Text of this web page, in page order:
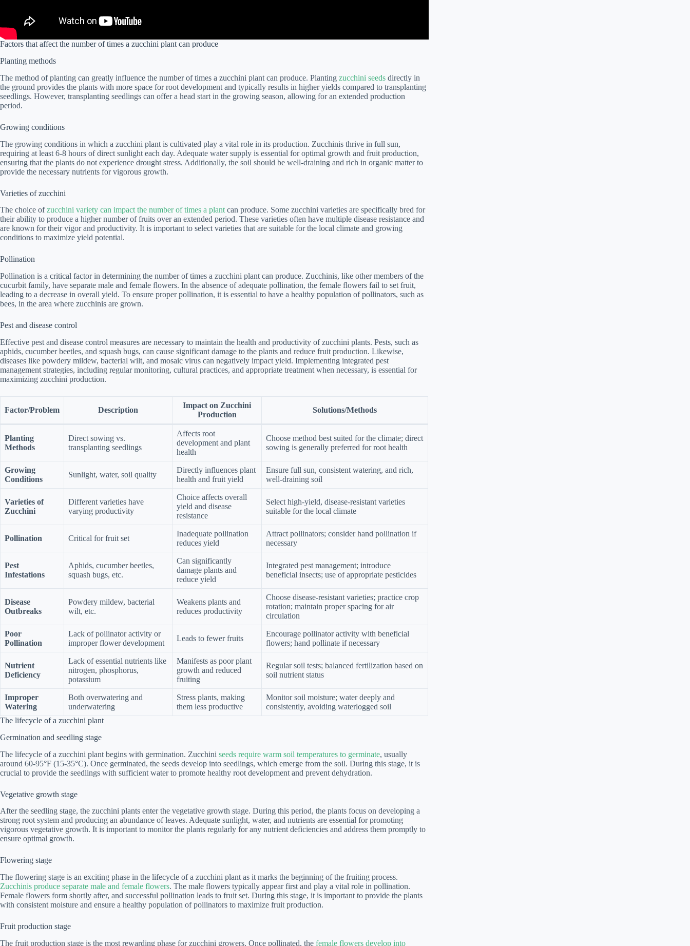
Factors that affect the number of times a zucchini plant can produce
Planting methods
The method of planting can greatly influence the number of times a zucchini plant can produce. Planting zucchini seeds directly in
the ground provides the plants with more space for root development and typically results in higher yields compared to transplanting
seedlings. However, transplanting seedlings can offer a head start in the growing season, allowing for an extended production
period.
Growing conditions
The growing conditions in which a zucchini plant is cultivated play a vital role in its production. Zucchinis thrive in full sun,
requiring at least 6-8 hours of direct sunlight each day. Adequate water supply is essential for optimal growth and fruit production,
ensuring that the plants do not experience drought stress. Additionally, the soil should be well-draining and rich in organic matter to
provide the necessary nutrients for vigorous growth.
Varieties of zucchini
The choice ofzucchini variety can impact the number of times a plant can produce. Some zucchini varieties are specifically bred for
their ability to produce a higher number of fruits over an extended period. These varieties often have multiple disease resistance and
are known for their vigor and productivity. It is important to select varieties that are suitable for the local climate and growing
conditions to maximize yield potential.
Pollination
Pollination is a critical factor in determining the number of times a zucchini plant can produce. Zucchinis, like other members of the
cucurbit family, have separate male and female flowers. In the absence of adequate pollination, the female flowers fail to set fruit,
leading to a decrease in overall yield. To ensure proper pollination, it is essential to have a healthy population of pollinators, such as
bees, in the area where zucchinis are grown.
Pest and disease control
Effective pest and disease control measures are necessary to maintain the health and productivity of zucchini plants. Pests, such as
aphids, cucumber beetles, and squash bugs, can cause significant damage to the plants and reduce fruit production. Likewise,
diseases like powdery mildew, bacterial wilt, and mosaic virus can negatively impact yield. Implementing integrated pest
management strategies, including regular monitoring, cultural practices, and appropriate treatment when necessary, is essential for
maximizing zucchini production.
Factor/Problem Description
Impact on Zucchini
Production
Solutions/Methods
Planting
Methods
Direct sowing vs.
transplanting seedlings
Affects root
development and plant
health
Choose method best suited for the climate; direct
sowing is generally preferred for root health
Growing
Conditions
Sunlight, water, soil quality
Directly influences plant
health and fruit yield
Ensure full sun, consistent watering, and rich,
well-draining soil
Varieties of
Zucchini
Different varieties have
varying productivity
Choice affects overall
yield and disease
resistance
Select high-yield, disease-resistant varieties
suitable for the local climate
Pollination Critical for fruit set
Inadequate pollination
reduces yield
Attract pollinators; consider hand pollination if
necessary
Pest
Infestations
Aphids, cucumber beetles,
squash bugs, etc.
Can significantly
damage plants and
reduce yield
Integrated pest management; introduce
beneficial insects; use of appropriate pesticides
Disease
Outbreaks
Powdery mildew, bacterial
wilt, etc.
Weakens plants and
reduces productivity
Choose disease-resistant varieties; practice crop
rotation; maintain proper spacing for air
circulation
Poor
Pollination
Lack of pollinator activity or
improper flower development
Leads to fewer fruits
Encourage pollinator activity with beneficial
flowers; hand pollinate if necessary
Nutrient
Deficiency
Lack of essential nutrients like
nitrogen, phosphorus,
potassium
Manifests as poor plant
growth and reduced
fruiting
Regular soil tests; balanced fertilization based on
soil nutrient status
Improper
Watering
Both overwatering and
underwatering
Stress plants, making
them less productive
Monitor soil moisture; water deeply and
consistently, avoiding waterlogged soil
The lifecycle of a zucchini plant
Germination and seedling stage
The lifecycle of a zucchini plant begins with germination. Zucchini seeds require warm soil temperatures to germinate, usually
around 60-95°F (15-35°C). Once germinated, the seeds develop into seedlings, which emerge from the soil. During this stage, it is
crucial to provide the seedlings with sufficient water to promote healthy root development and prevent dehydration.
Vegetative growth stage
After the seedling stage, the zucchini plants enter the vegetative growth stage. During this period, the plants focus on developing a
strong root system and producing an abundance of leaves. Adequate sunlight, water, and nutrients are essential for promoting
vigorous vegetative growth. It is important to monitor the plants regularly for any nutrient deficiencies and address them promptly to
ensure optimal growth.
Flowering stage
The flowering stage is an exciting phase in the lifecycle of a zucchini plant as it marks the beginning of the fruiting process.
Zucchinis produce separate male and female flowers. The male flowers typically appear first and play a vital role in pollination.
Female flowers form shortly after, and successful pollination leads to fruit set. During this stage, it is important to provide the plants
with consistent moisture and ensure a healthy population of pollinators to maximize fruit production.
Fruit production stage
The fruit production stage is the most rewarding phase for zucchini growers. Once pollinated, the female flowers develop into